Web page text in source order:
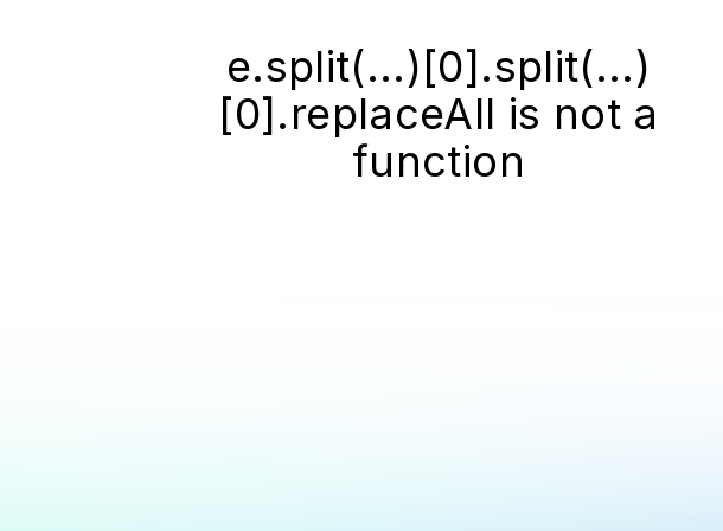
e.split(...)[0].split(...)
[0].replaceAll is not a
function